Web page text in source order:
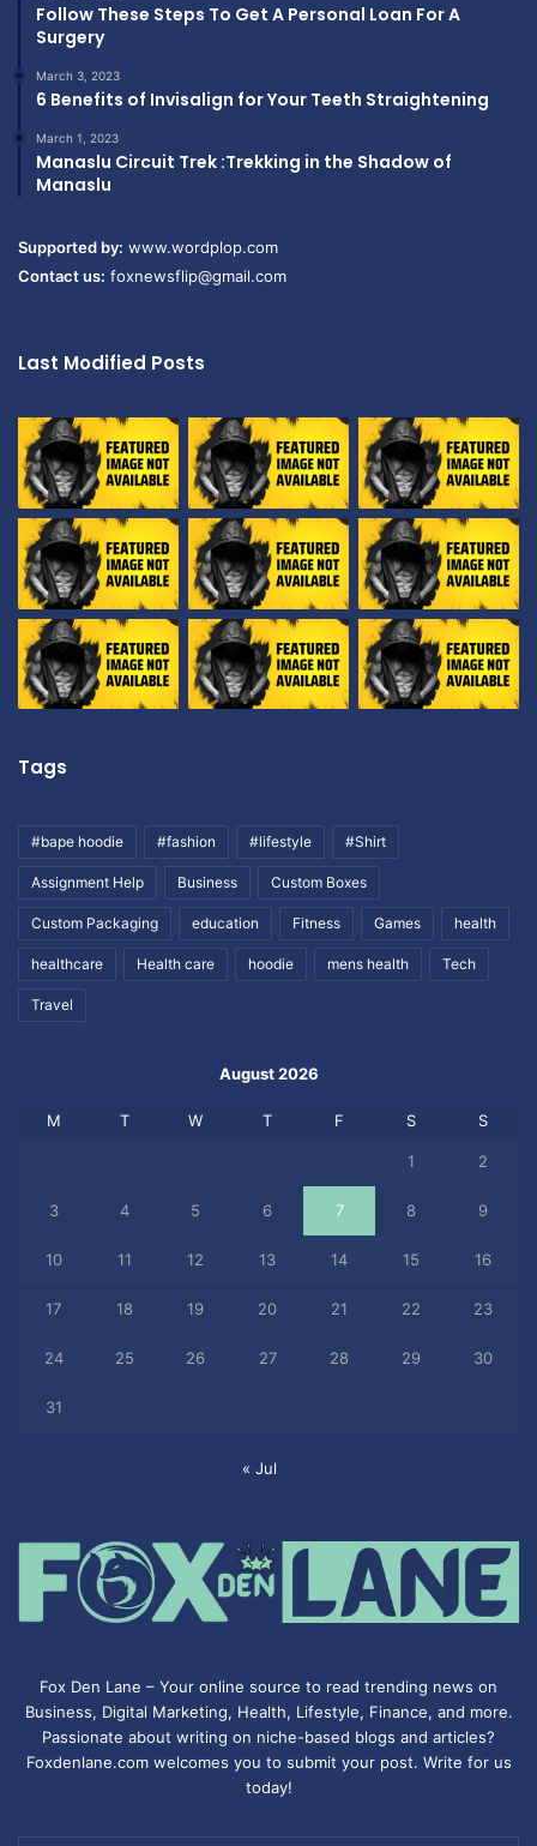
Follow These Steps To Get A Personal Loan For A
Surgery
March 3, 2023
6 Benefits of Invisalign for Your Teeth Straightening
March 1, 2023
Manaslu Circuit Trek :Trekking in the Shadow of
Manaslu
Supported by: www.wordplop.com
Contact us: foxnewsflip@gmail.com
Last Modified Posts
Tags
#bape hoodie #fashion #lifestyle #Shirt
Assignment Help Business Custom Boxes
Custom Packaging education Fitness Games health
healthcare Health care hoodie mens health Tech
Travel
August 2026
M T W T F S S
1 2
3 4 5 6 7 8 9
10 11 12 13 14 15 16
17 18 19 20 21 22 23
24 25 26 27 28 29 30
31
« Jul
Fox Den Lane – Your online source to read trending news on
Business, Digital Marketing, Health, Lifestyle, Finance, and more.
Passionate about writing on niche-based blogs and articles?
Foxdenlane.com welcomes you to submit your post. Write for us
today!